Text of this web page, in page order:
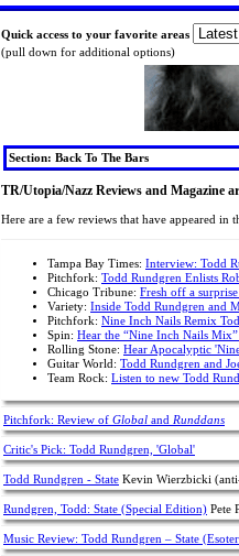
Quick access to your favorite areas
(pull down for additional options)
Section: Back To The Bars
TR/Utopia/Nazz Reviews and Magazine
Here are a few reviews that have appeared in
Tampa Bay Times: Interview: Todd
Pitchfork: Todd Rundgren Enlists
Chicago Tribune: Fresh off a
Variety: Inside Todd Rundgren and
Pitchfork: Nine Inch Nails Remix
Spin: Hear the “Nine Inch Nails
Rolling Stone: Hear Apocalyptic
Guitar World: Todd Rundgren and
Team Rock: Listen to new Todd
Pitchfork: Review of Global and Runddans
Critic's Pick: Todd Rundgren, 'Global'
Todd Rundgren - State Kevin Wierzbicki
Rundgren, Todd: State (Special Edition) Pete
Music Review: Todd Rundgren – State